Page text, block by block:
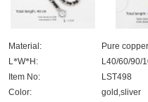
Material:
Pure copper
L*W*H:
L40/60/90/
Item No:
LST498
Color:
gold,sliver